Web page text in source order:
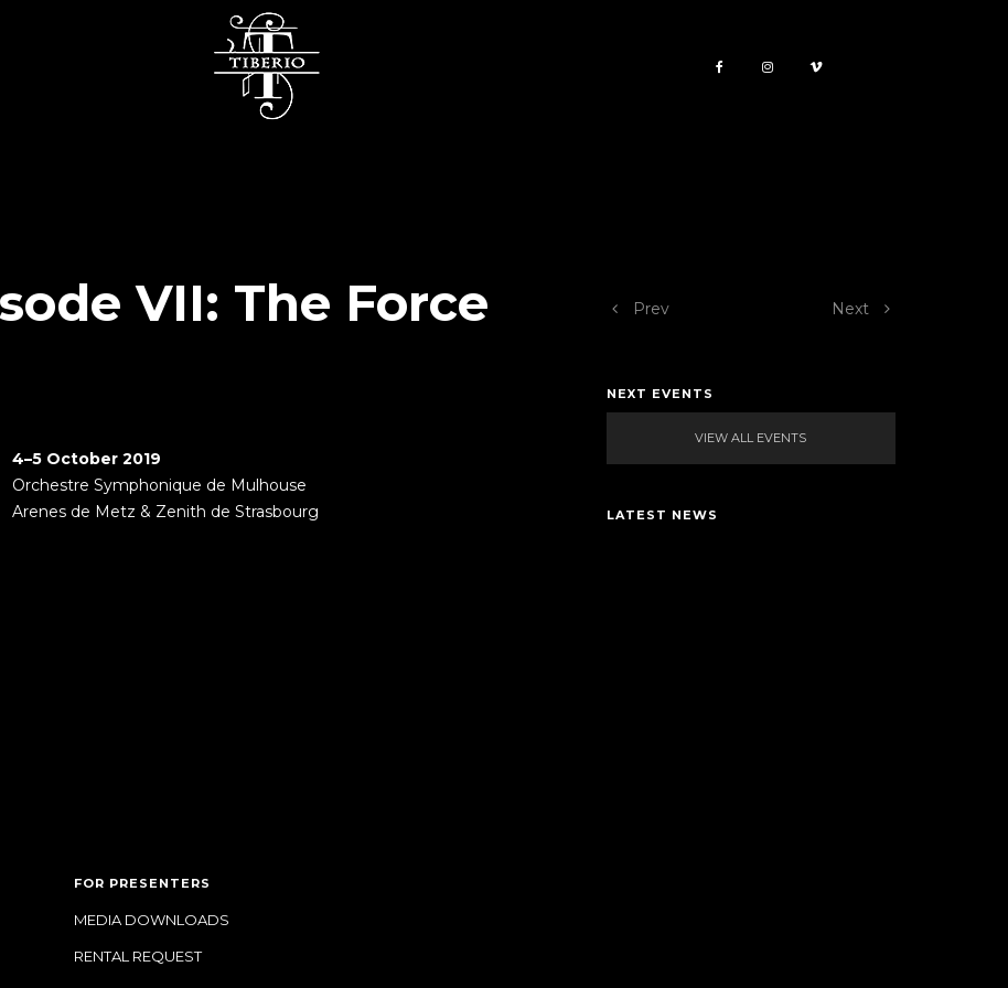
VII: The Force
4–5 October 2019
Orchestre Symphonique de Mulhouse
Arenes de Metz & Zenith de Strasbourg
Prev Next
NEXT EVENTS
VIEW ALL EVENTS
LATEST NEWS
FOR PRESENTERS
MEDIA DOWNLOADS
RENTAL REQUEST